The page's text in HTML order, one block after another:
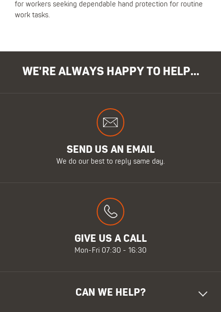
for workers seeking dependable hand protection for routine
work tasks.
WE'RE ALWAYS HAPPY TO HELP...
SEND US AN EMAIL
We do our best to reply same day.
GIVE US A CALL
Mon-Fri 07:30 - 16:30
CAN WE HELP?